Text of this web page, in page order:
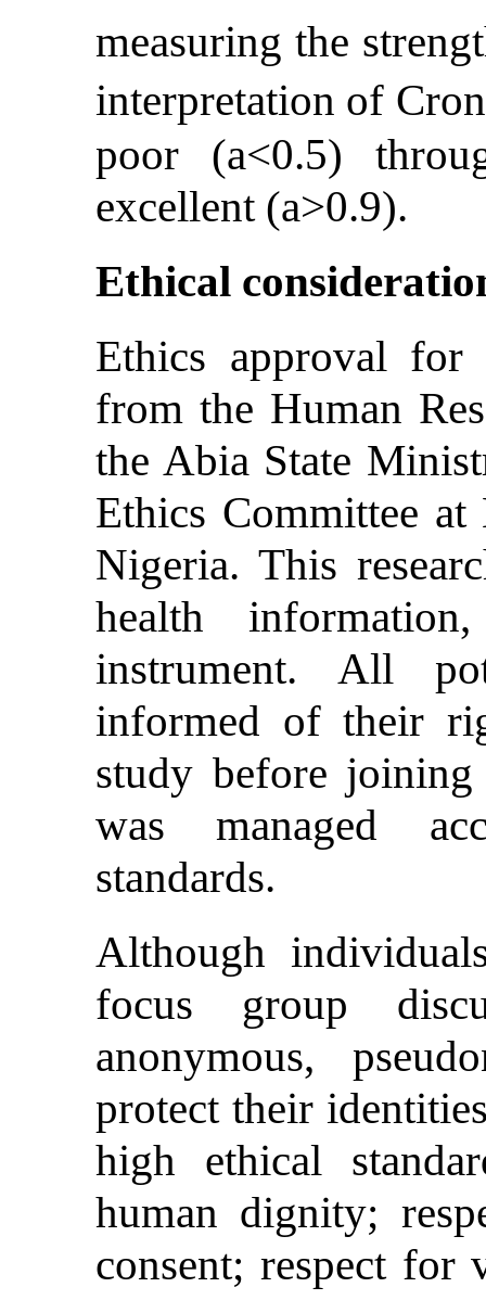
measuring the
interpretation of
poor (a<0.5)
excellent (a>0.9).
Ethical
Ethics approval for
from the Human
the Abia State
Ethics Committee
Nigeria. This
health
instrument. All
informed of their
study before joining
was managed
standards.
Although
focus group
anonymous,
protect their
high ethical
human dignity;
consent; respect for